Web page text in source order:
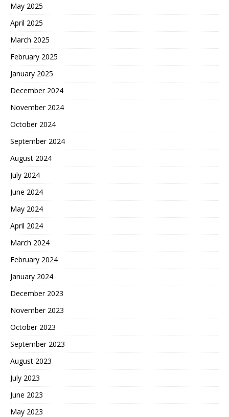
May 2025
April 2025
March 2025
February 2025
January 2025
December 2024
November 2024
October 2024
September 2024
August 2024
July 2024
June 2024
May 2024
April 2024
March 2024
February 2024
January 2024
December 2023
November 2023
October 2023
September 2023
August 2023
July 2023
June 2023
May 2023